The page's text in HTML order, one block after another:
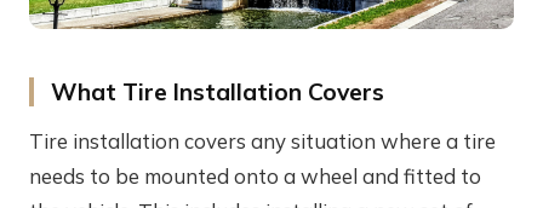
What Tire Installation Covers
Tire installation covers any situation where a tire
needs to be mounted onto a wheel and fitted to